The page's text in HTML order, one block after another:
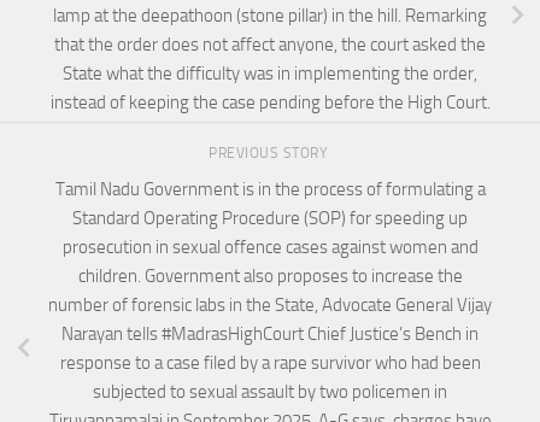
lamp at the deepathoon (stone pillar) in the hill. Remarking
that the order does not affect anyone, the court asked the
State what the difficulty was in implementing the order,
instead of keeping the case pending before the High Court.
PREVIOUS STORY
Tamil Nadu Government is in the process of formulating a
Standard Operating Procedure (SOP) for speeding up
prosecution in sexual offence cases against women and
children. Government also proposes to increase the
number of forensic labs in the State, Advocate General Vijay
Narayan tells #MadrasHighCourt Chief Justice’s Bench in
response to a case filed by a rape survivor who had been
subjected to sexual assault by two policemen in